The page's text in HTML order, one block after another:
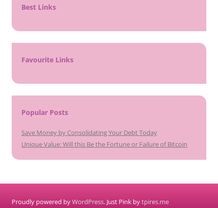
Best Links
Favourite Links
Popular Posts
Save Money by Consolidating Your Debt Today
Unique Value: Will this Be the Fortune or Failure of Bitcoin
Proudly powered byWordPress. Just Pink bytpires.me